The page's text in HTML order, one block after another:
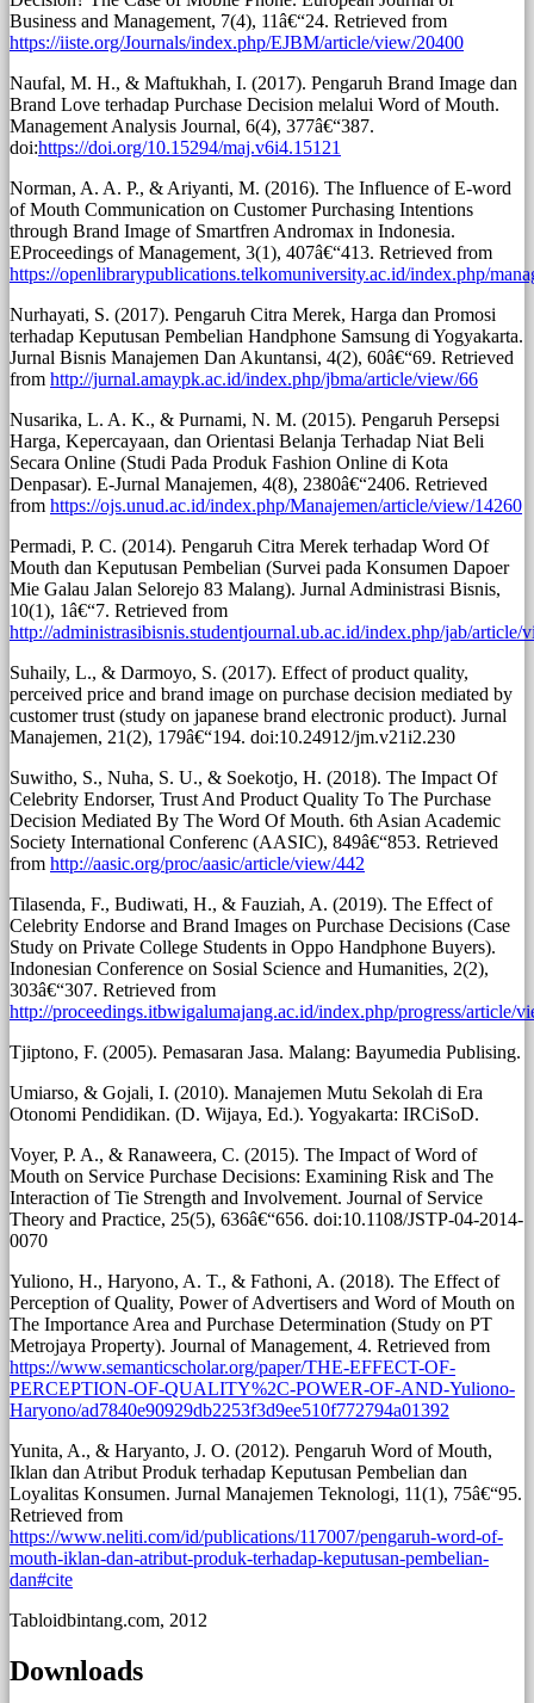
Business and Management, 7(4), 11â€“24. Retrieved from
https://iiste.org/Journals/index.php/EJBM/article/view/20400
Naufal, M. H., & Maftukhah, I. (2017). Pengaruh Brand Image dan
Brand Love terhadap Purchase Decision melalui Word of Mouth.
Management Analysis Journal, 6(4), 377â€“387.
doi:https://doi.org/10.15294/maj.v6i4.15121
Norman, A. A. P., & Ariyanti, M. (2016). The Influence of E-word
of Mouth Communication on Customer Purchasing Intentions
through Brand Image of Smartfren Andromax in Indonesia.
EProceedings of Management, 3(1), 407â€“413. Retrieved from
https://openlibrarypublications.telkomuniversity.ac.id/index.php/
Nurhayati, S. (2017). Pengaruh Citra Merek, Harga dan Promosi
terhadap Keputusan Pembelian Handphone Samsung di Yogyakarta.
Jurnal Bisnis Manajemen Dan Akuntansi, 4(2), 60â€“69. Retrieved
from http://jurnal.amaypk.ac.id/index.php/jbma/article/view/66
Nusarika, L. A. K., & Purnami, N. M. (2015). Pengaruh Persepsi
Harga, Kepercayaan, dan Orientasi Belanja Terhadap Niat Beli
Secara Online (Studi Pada Produk Fashion Online di Kota
Denpasar). E-Jurnal Manajemen, 4(8), 2380â€“2406. Retrieved
from https://ojs.unud.ac.id/index.php/Manajemen/article/view/14260
Permadi, P. C. (2014). Pengaruh Citra Merek terhadap Word Of
Mouth dan Keputusan Pembelian (Survei pada Konsumen Dapoer
Mie Galau Jalan Selorejo 83 Malang). Jurnal Administrasi Bisnis,
10(1), 1â€“7. Retrieved from
http://administrasibisnis.studentjournal.ub.ac.id/index.php/jab/article/
Suhaily, L., & Darmoyo, S. (2017). Effect of product quality,
perceived price and brand image on purchase decision mediated by
customer trust (study on japanese brand electronic product). Jurnal
Manajemen, 21(2), 179â€“194. doi:10.24912/jm.v21i2.230
Suwitho, S., Nuha, S. U., & Soekotjo, H. (2018). The Impact Of
Celebrity Endorser, Trust And Product Quality To The Purchase
Decision Mediated By The Word Of Mouth. 6th Asian Academic
Society International Conferenc (AASIC), 849â€“853. Retrieved
from http://aasic.org/proc/aasic/article/view/442
Tilasenda, F., Budiwati, H., & Fauziah, A. (2019). The Effect of
Celebrity Endorse and Brand Images on Purchase Decisions (Case
Study on Private College Students in Oppo Handphone Buyers).
Indonesian Conference on Sosial Science and Humanities, 2(2),
303â€“307. Retrieved from
http://proceedings.itbwigalumajang.ac.id/index.php/progress/article/
Tjiptono, F. (2005). Pemasaran Jasa. Malang: Bayumedia Publising.
Umiarso, & Gojali, I. (2010). Manajemen Mutu Sekolah di Era
Otonomi Pendidikan. (D. Wijaya, Ed.). Yogyakarta: IRCiSoD.
Voyer, P. A., & Ranaweera, C. (2015). The Impact of Word of
Mouth on Service Purchase Decisions: Examining Risk and The
Interaction of Tie Strength and Involvement. Journal of Service
Theory and Practice, 25(5), 636â€“656. doi:10.1108/JSTP-04-2014-
0070
Yuliono, H., Haryono, A. T., & Fathoni, A. (2018). The Effect of
Perception of Quality, Power of Advertisers and Word of Mouth on
The Importance Area and Purchase Determination (Study on PT
Metrojaya Property). Journal of Management, 4. Retrieved from
https://www.semanticscholar.org/paper/THE-EFFECT-OF-
PERCEPTION-OF-QUALITY%2C-POWER-OF-AND-Yuliono-
Haryono/ad7840e90929db2253f3d9ee510f772794a01392
Yunita, A., & Haryanto, J. O. (2012). Pengaruh Word of Mouth,
Iklan dan Atribut Produk terhadap Keputusan Pembelian dan
Loyalitas Konsumen. Jurnal Manajemen Teknologi, 11(1), 75â€“95.
Retrieved from
https://www.neliti.com/id/publications/117007/pengaruh-word-of-
mouth-iklan-dan-atribut-produk-terhadap-keputusan-pembelian-
dan#cite
Tabloidbintang.com, 2012
Downloads